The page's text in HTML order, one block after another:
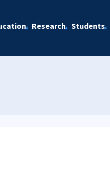
Research Students